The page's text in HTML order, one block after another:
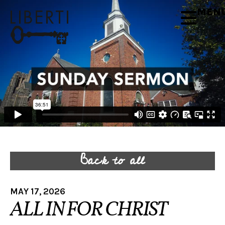
Back to all
MAY 17, 2026
ALL IN FOR CHRIST